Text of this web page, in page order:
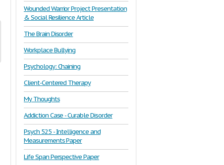
Wounded Warrior Project Presentation
& Social Resilience Article
The Brain Disorder
Workplace Bullying
Psychology: Chaining
Client-Centered Therapy
My Thoughts
Addiction Case - Curable Disorder
Psych 525 - Intelligence and
Measurements Paper
Life Span Perspective Paper